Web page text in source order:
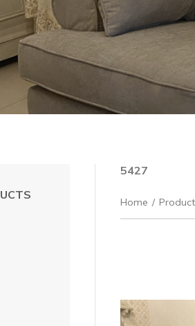
5427
Home /